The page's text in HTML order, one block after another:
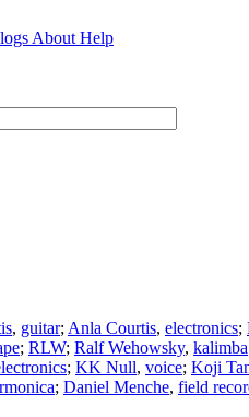
About Help
, guitar; Anla Courtis, electronics;
; RLW; Ralf Wehowsky, kalimba
; KK Null, voice; Koji
; Daniel Menche, field